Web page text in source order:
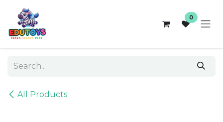
Skip to Content
0
All Products